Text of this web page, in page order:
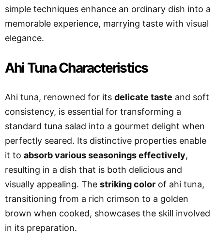
simple techniques enhance an ordinary dish into a
memorable experience, marrying taste with visual
elegance.
Ahi Tuna Characteristics
Ahi tuna, renowned for its delicate taste and soft
consistency, is essential for transforming a
standard tuna salad into a gourmet delight when
perfectly seared. Its distinctive properties enable
it to absorb various seasonings effectively,
resulting in a dish that is both delicious and
visually appealing. The striking color of ahi tuna,
transitioning from a rich crimson to a golden
brown when cooked, showcases the skill involved
in its preparation.